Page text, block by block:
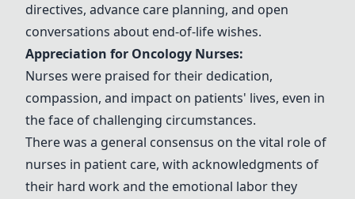
directives, advance care planning, and open
conversations about end-of-life wishes.
Appreciation for Oncology Nurses:
Nurses were praised for their dedication,
compassion, and impact on patients' lives, even in
the face of challenging circumstances.
There was a general consensus on the vital role of
nurses in patient care, with acknowledgments of
their hard work and the emotional labor they